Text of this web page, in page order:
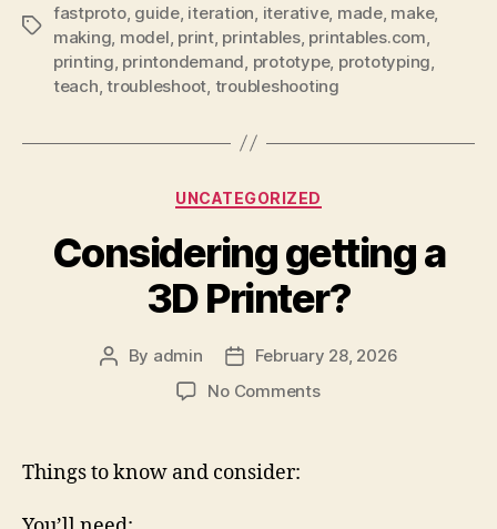
Tags
fastproto, guide, iteration iterative, made, make,
making model print, printables, printables.com
printing printondemand prototype, prototyping
teach ,troubleshoot troubleshooting
Categories
UNCATEGORIZED
Considering getting a
3D Printer?
Post
By admin
Post
date
February 28, 2026
No Commentson
Things to know and consider: